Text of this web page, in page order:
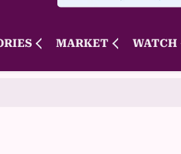
MARKET WATCH